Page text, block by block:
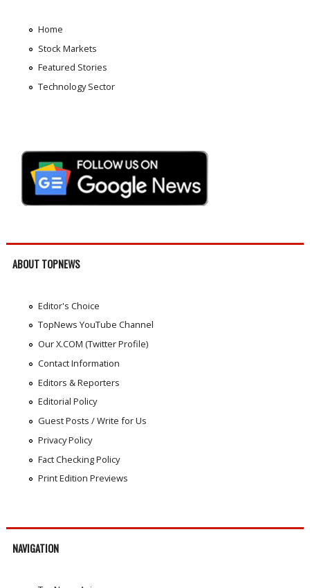
Home
Stock Markets
Featured Stories
Technology Sector
ABOUT TOPNEWS
Editor's Choice
TopNews YouTube Channel
Our X.COM (Twitter Profile)
Contact Information
Editors & Reporters
Editorial Policy
Guest Posts / Write for Us
Privacy Policy
Fact Checking Policy
Print Edition Previews
NAVIGATION